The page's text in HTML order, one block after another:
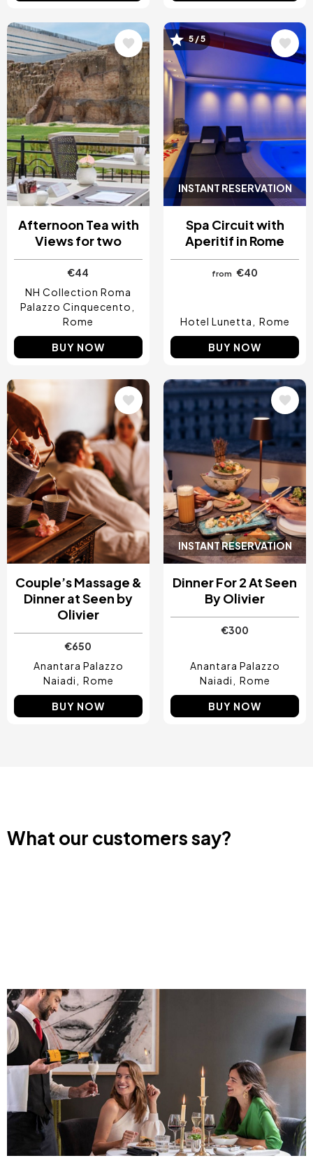
Image
Afternoon Tea with
Views for two
€44
NH Collection Roma
Palazzo Cinquecento
Rome
BUY NOW
INSTANT RESERVATION
Image
5 / 5
Spa Circuit with
Aperitif in Rome
from €40
Hotel Lunetta Rome
BUY NOW
Image
Couple’s Massage &
Dinner at Seen by
Olivier
€650
Anantara Palazzo
Naiadi
Rome
BUY NOW
INSTANT RESERVATION
Image
Dinner For 2 At Seen
By Olivier
€300
Anantara Palazzo
Naiadi
Rome
BUY NOW
What our customers say?